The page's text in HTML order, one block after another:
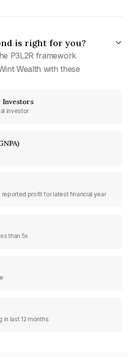
is right for you?
P3L2R framework
Wealth with these
investor
reported profit for latest financial year
than 5x
in last 12 months